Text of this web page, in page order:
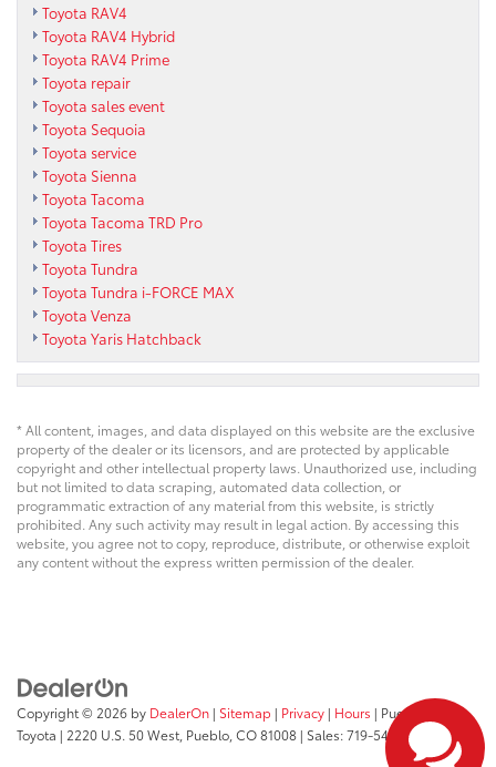
Toyota RAV4
Toyota RAV4 Hybrid
Toyota RAV4 Prime
Toyota repair
Toyota sales event
Toyota Sequoia
Toyota service
Toyota Sienna
Toyota Tacoma
Toyota Tacoma TRD Pro
Toyota Tires
Toyota Tundra
Toyota Tundra i-FORCE MAX
Toyota Venza
Toyota Yaris Hatchback
* All content, images, and data displayed on this website are the exclusive
property of the dealer or its licensors, and are protected by applicable
copyright and other intellectual property laws. Unauthorized use, including
but not limited to data scraping, automated data collection, or
programmatic extraction of any material from this website, is strictly
prohibited. Any such activity may result in legal action. By accessing this
website, you agree not to copy, reproduce, distribute, or otherwise exploit
any content without the express written permission of the dealer.
Copyright © 2026 by DealerOn | Sitemap | Privacy | Hours | Pueblo
Toyota | 2220 U.S. 50 West, Pueblo, CO81008 | Sales:719-543-1719